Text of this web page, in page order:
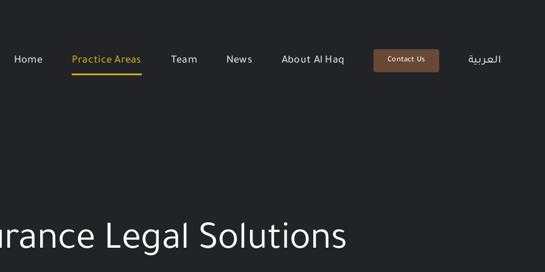
Home Practice Areas Team News About Al Haq Contact Us العربية
Legal Solutions